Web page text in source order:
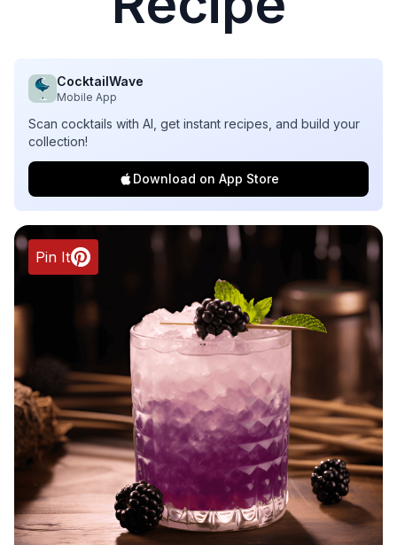
CocktailWave
Mobile App
Scan cocktails with AI, get instant recipes, and build your
collection!
Download on App Store
Pin It